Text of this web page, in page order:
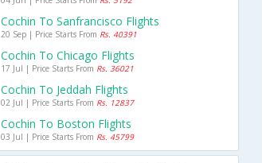
Cochin To Sanfrancisco Flights
20 Sep | Price Starts From Rs. 40391
Cochin To Chicago Flights
17 Jul | Price Starts From Rs. 36021
Cochin To Jeddah Flights
02 Jul | Price Starts From Rs. 12837
Cochin To Boston Flights
03 Jul | Price Starts From Rs. 45799